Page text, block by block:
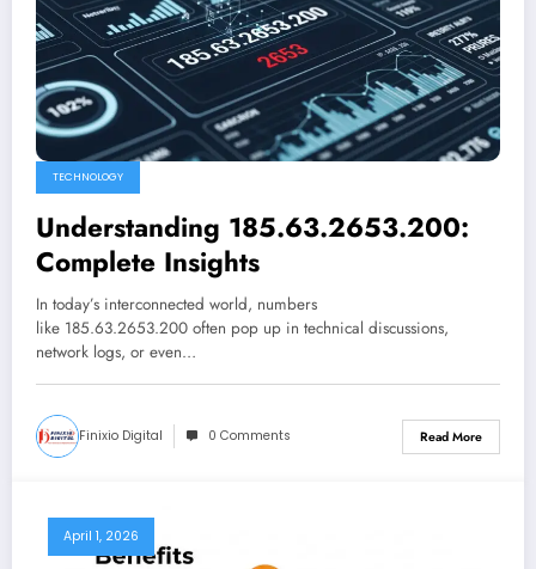
TECHNOLOGY
Understanding 185.63.2653.200:
Complete Insights
In today’s interconnected world, numbers
like 185.63.2653.200 often pop up in technical discussions,
network logs, or even…
Finixio Digital 0 Comments Read More
April 1, 2026